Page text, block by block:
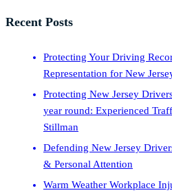
Recent Posts
Protecting Your Driving
Representation for New
Protecting New Jersey
year round: Experienced
Stillman
Defending New Jersey
& Personal Attention
Warm Weather Workplace